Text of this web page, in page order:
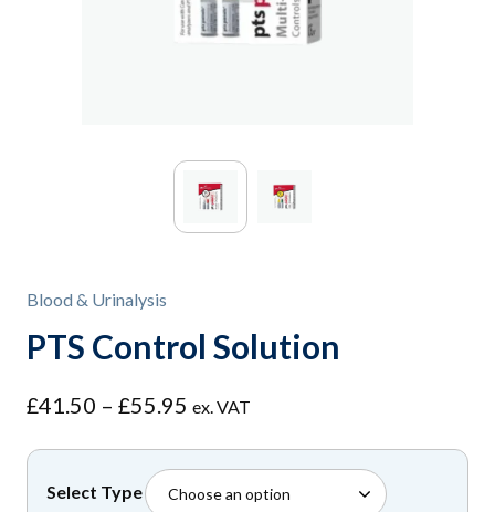
Blood & Urinalysis
PTS Control Solution
£41.50 – £55.95 Price
£41.50
through
ex. VAT
Select Type